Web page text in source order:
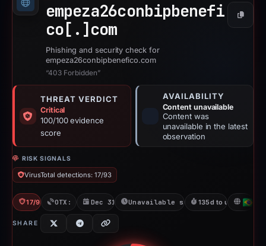
empeza26conbipbenefi
co[.] com
Copy
Phishing and security check for
empeza26conbipbenefico.com
“403 Forbidden”
THREAT VERDICT
Critical
100/100 evidence
score
AVAILABILITY
Content unavailable
Content was
unavailable in the latest
observation
RISK SIGNALS
VirusTotal detections: 17/93
17/93 VTOTX: 3 refsDec 31, 2025Unavailable since May 14, 2026
135d to unavailable
SHARE